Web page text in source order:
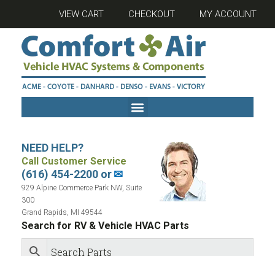
VIEW CART CHECKOUT MY ACCOUNT
NEED HELP?
Call Customer Service
(616) 454-2200 or✉
929 Alpine Commerce Park NW, Suite
300
Grand Rapids, MI 49544
Search for RV & Vehicle HVAC Parts